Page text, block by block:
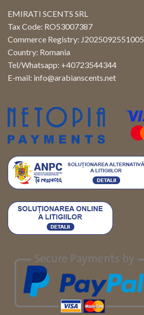
EMIRATI SCENTS SRL
Tax Code: RO53007387
Commerce Registry: J2025092551005
Country: Romania
Tel/Whatsapp: +40723544344
E-mail: info@arabianscents.net